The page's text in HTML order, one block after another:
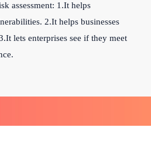
assessment: 1.It helps
2.It helps businesses
lets enterprises see if they meet